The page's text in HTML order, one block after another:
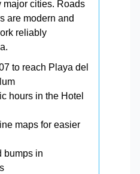
major cities. Roads
are modern and
reliably
to reach Playa del
hours in the Hotel
maps for easier
bumps in